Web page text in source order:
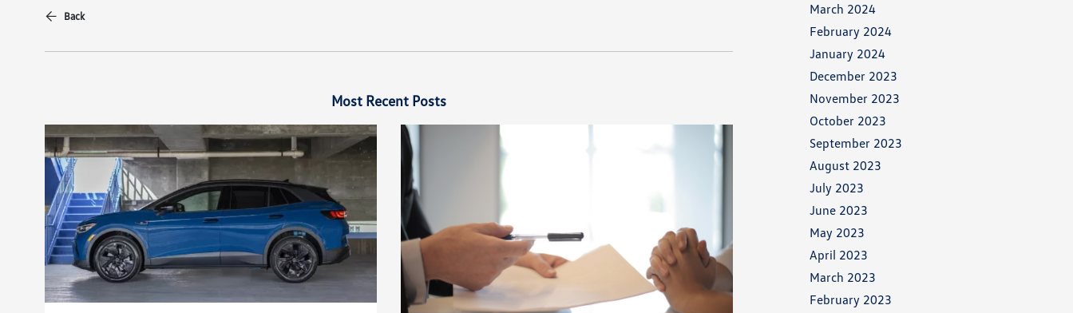
Back
Most Recent Posts
March 2024
February 2024
January 2024
December 2023
November 2023
October 2023
September 2023
August 2023
July 2023
June 2023
May 2023
April 2023
March 2023
February 2023